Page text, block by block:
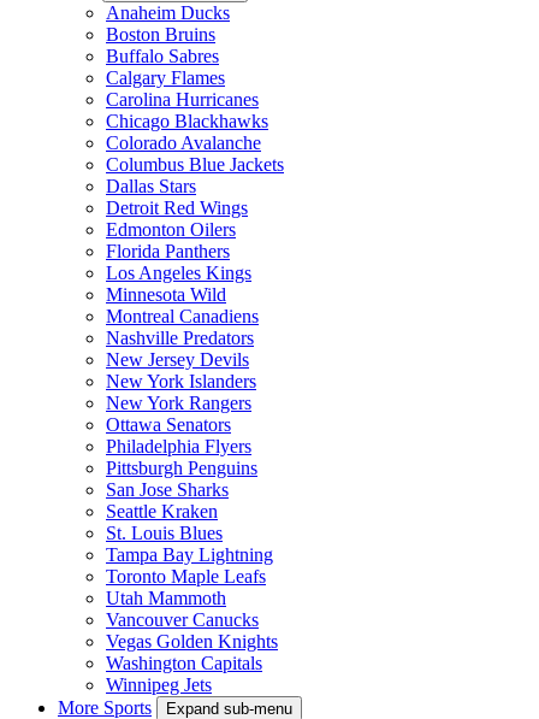
Anaheim Ducks
Boston Bruins
Buffalo Sabres
Calgary Flames
Carolina Hurricanes
Chicago Blackhawks
Colorado Avalanche
Columbus Blue Jackets
Dallas Stars
Detroit Red Wings
Edmonton Oilers
Florida Panthers
Los Angeles Kings
Minnesota Wild
Montreal Canadiens
Nashville Predators
New Jersey Devils
New York Islanders
New York Rangers
Ottawa Senators
Philadelphia Flyers
Pittsburgh Penguins
San Jose Sharks
Seattle Kraken
St. Louis Blues
Tampa Bay Lightning
Toronto Maple Leafs
Utah Mammoth
Vancouver Canucks
Vegas Golden Knights
Washington Capitals
Winnipeg Jets
More Sports
Expand sub-menu